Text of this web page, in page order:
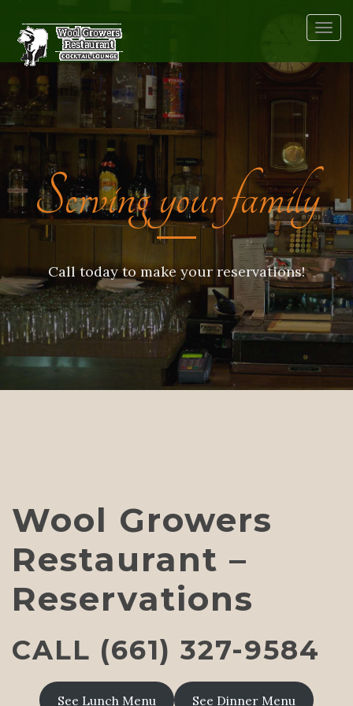
Serving your family
Call today to make your reservations!
Wool Growers
Restaurant –
Reservations
CALL (661) 327-9584
See Lunch Menu See Dinner Menu